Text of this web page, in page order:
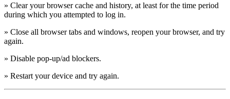
» Clear your browser cache and history, at least for the time period
during which you attempted to log in.
» Close all browser tabs and windows, reopen your browser, and try
again.
» Disable pop-up/ad blockers.
» Restart your device and try again.